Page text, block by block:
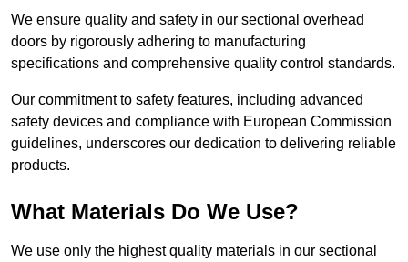
We ensure quality and safety in our sectional overhead
doors by rigorously adhering to manufacturing
specifications and comprehensive quality control standards.
Our commitment to safety features, including advanced
safety devices and compliance with European Commission
guidelines, underscores our dedication to delivering reliable
products.
What Materials Do We Use?
We use only the highest quality materials in our sectional